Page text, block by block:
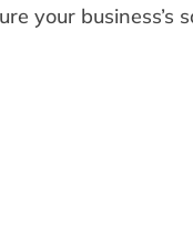
your business’s